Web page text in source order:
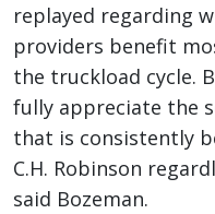
replayed regarding
providers benefit
the truckload cycle.
fully appreciate the
that is consistently
C.H. Robinson
said Bozeman.